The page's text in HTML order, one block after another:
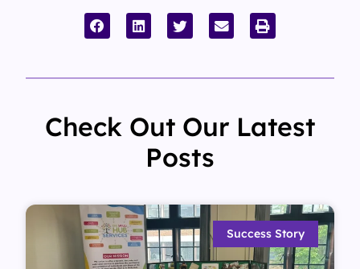
Check Out Our Latest
Posts
Success Story